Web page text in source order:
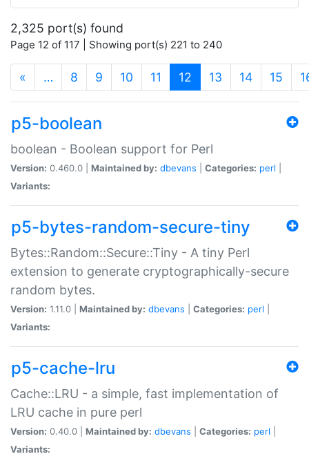
2,325 port(s) found
Page 12 of 117 | Showing port(s) 221 to 240
« … 8 9 10 11 12 (current)
13 14 15
p5-boolean
boolean - Boolean support for Perl
Version: 0.460.0 | Maintained by: dbevans Categories: perl
Variants:
p5-bytes-random-secure-tiny
Bytes::Random::Secure::Tiny - A tiny Perl
extension to generate cryptographically-secure
random bytes.
Version: 1.11.0 | Maintained by: dbevans Categories: perl
Variants:
p5-cache-lru
Cache::LRU - a simple, fast implementation of
LRU cache in pure perl
Version: 0.40.0 | Maintained by: dbevans Categories: perl
Variants: